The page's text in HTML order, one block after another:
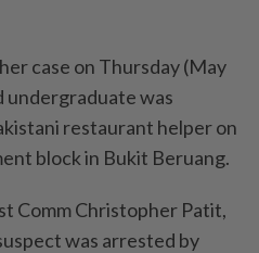
case on Thursday (May
undergraduate was
restaurant helper on
block in Bukit Beruang.
Comm Christopher Patit,
was arrested by